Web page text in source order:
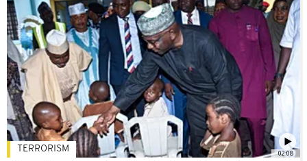
02:08
TERRORISM